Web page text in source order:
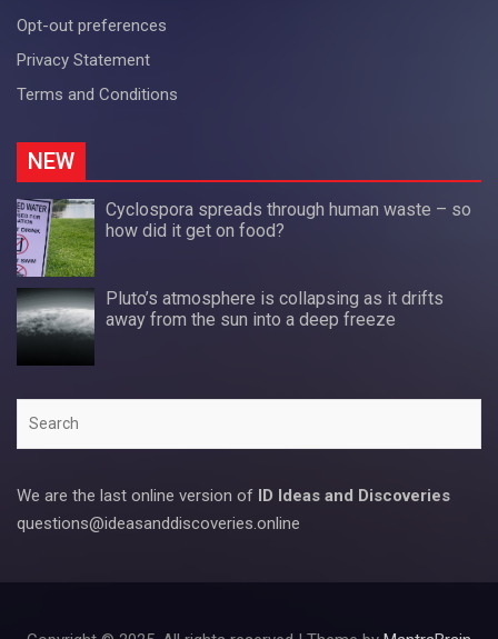
Opt-out preferences
Privacy Statement
Terms and Conditions
NEW
Cyclospora spreads through human waste – so
how did it get on food?
Pluto’s atmosphere is collapsing as it drifts
away from the sun into a deep freeze
We are the last online version of ID Ideas and Discoveries
questions@ideasanddiscoveries.online